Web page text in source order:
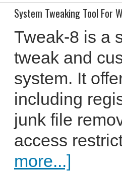
System Tweaking Tool For
Tweak-8 is a
tweak and
system. It
including
junk file
access
more...]